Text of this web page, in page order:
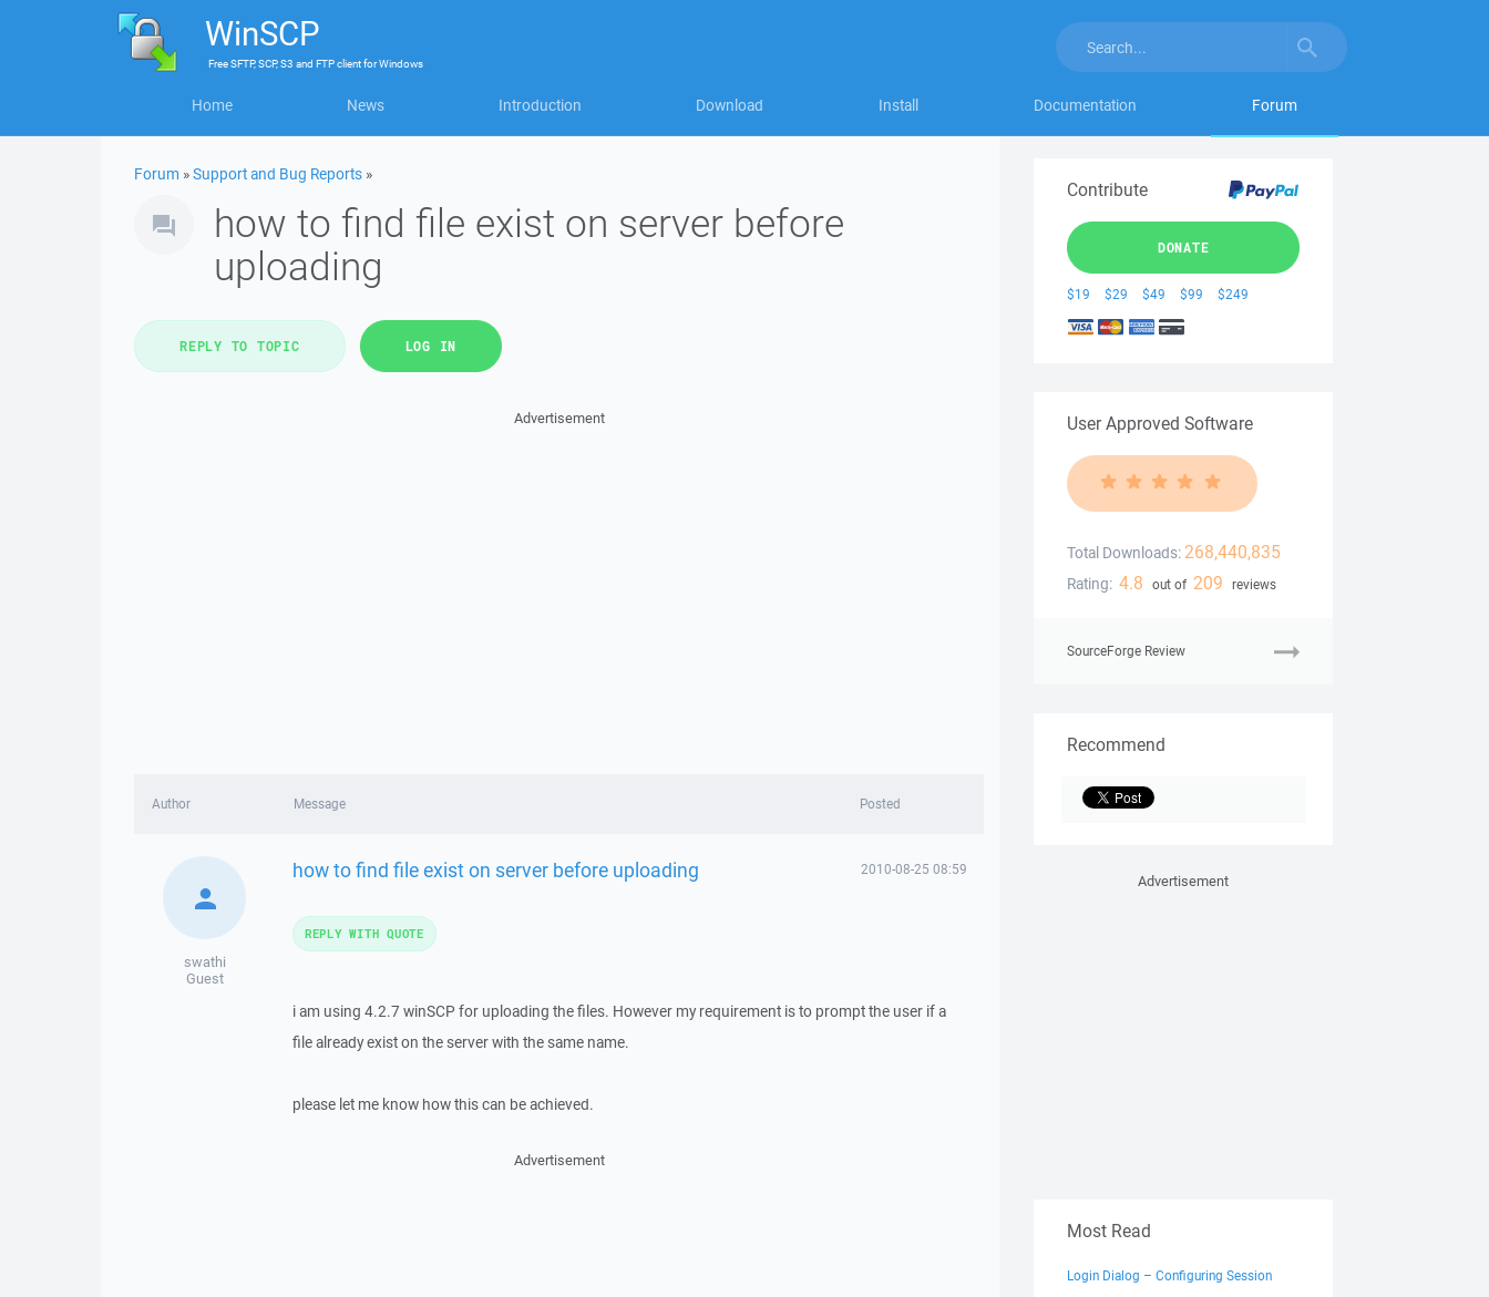
WinSCP
FreeSFTP, SCP, S3 and FTP clientforWindows
Home News Introduction Download Install Documentation Forum
Forum »Support and Bug Reports »
how to find file exist on server before
uploading
REPLY TO TOPIC LOG IN
Advertisement
Author Message Posted
swathi
Guest
how to find file exist on server before uploading 2010-08-25 08:59
i am using 4.2.7 winSCP for uploading the files. However my requirement is to prompt the user if a
file already exist on the server with the same name.
please let me know how this can be achieved.
REPLY WITH QUOTE
Advertisement
Contribute
DONATE
$19 $29 $49 $99 $249
User Approved Software
Total Downloads: 268,440,835
Rating: 4.8 out of 209 reviews
SourceForge Review
Recommend
Advertisement
Most Read
Login Dialog – Configuring Session